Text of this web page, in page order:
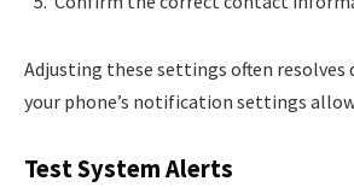
Adjusting these settings often resolves
your phone’s notification settings
Test System Alerts